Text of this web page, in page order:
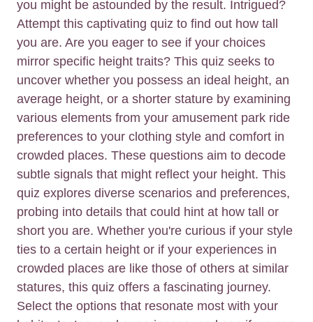
you might be astounded by the result. Intrigued?
Attempt this captivating quiz to find out how tall
you are. Are you eager to see if your choices
mirror specific height traits? This quiz seeks to
uncover whether you possess an ideal height, an
average height, or a shorter stature by examining
various elements from your amusement park ride
preferences to your clothing style and comfort in
crowded places. These questions aim to decode
subtle signals that might reflect your height. This
quiz explores diverse scenarios and preferences,
probing into details that could hint at how tall or
short you are. Whether you're curious if your style
ties to a certain height or if your experiences in
crowded places are like those of others at similar
statures, this quiz offers a fascinating journey.
Select the options that resonate most with your